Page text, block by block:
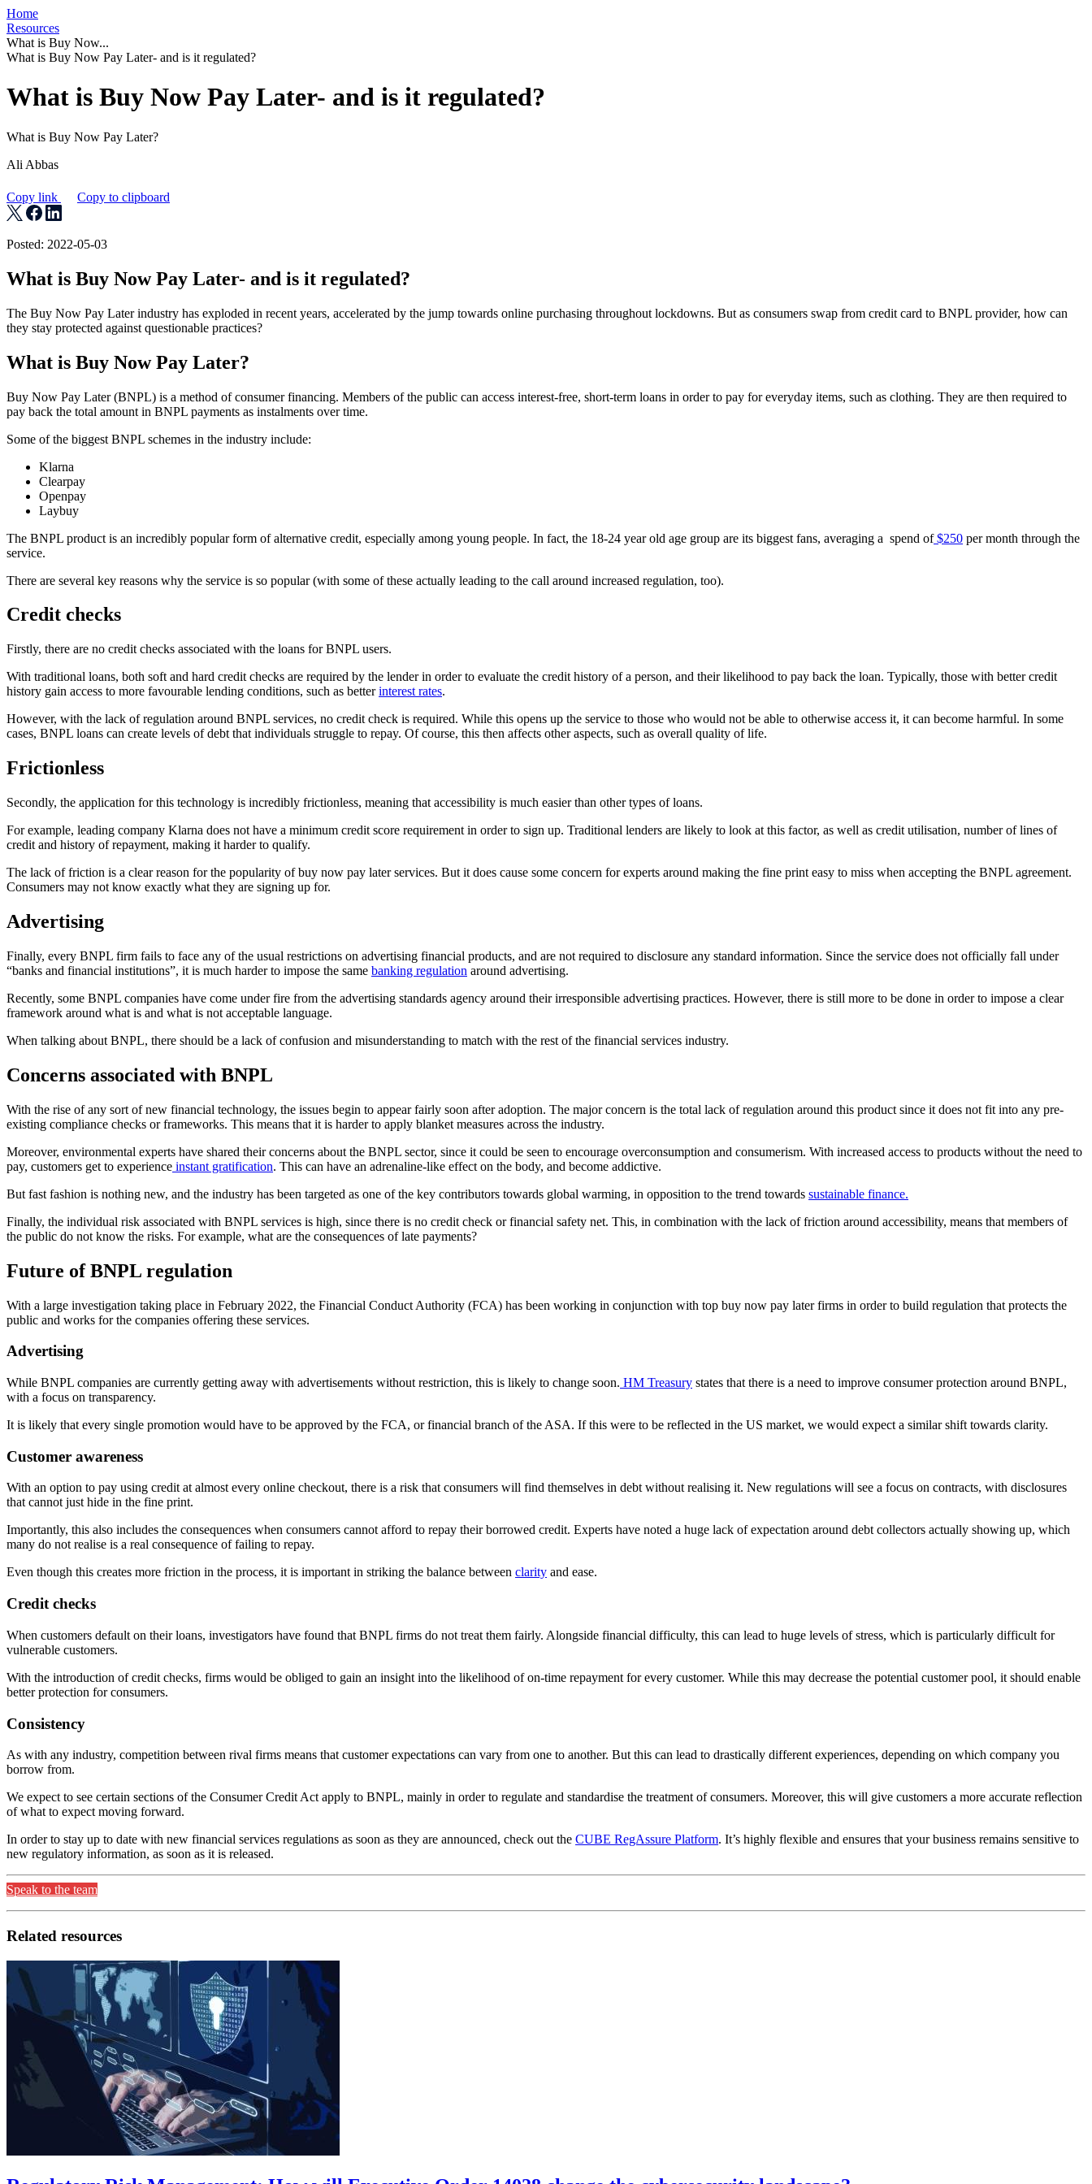
Home
Resources
What is Buy Now...
What is Buy Now Pay Later- and is it regulated?
What is Buy Now Pay Later- and is it regulated?
What is Buy Now Pay Later?
Ali Abbas
Copy link Copy to clipboard
Posted: 2022-05-03
What is Buy Now Pay Later- and is it regulated?
The Buy Now Pay Later industry has exploded in recent years, accelerated by the jump towards online purchasing throughout lockdowns. But as consumers swap from credit card to BNPL provider, how can
they stay protected against questionable practices?
What is Buy Now Pay Later?
Buy Now Pay Later (BNPL) is a method of consumer financing. Members of the public can access interest-free, short-term loans in order to pay for everyday items, such as clothing. They are then required to
pay back the total amount in BNPL payments as instalments over time.
Some of the biggest BNPL schemes in the industry include:
Klarna
Clearpay
Openpay
Laybuy
The BNPL product is an incredibly popular form of alternative credit, especially among young people. In fact, the 18-24 year old age group are its biggest fans, averaging a spend of$250 per month through the
service.
There are several key reasons why the service is so popular (with some of these actually leading to the call around increased regulation, too).
Credit checks
Firstly, there are no credit checks associated with the loans for BNPL users.
With traditional loans, both soft and hard credit checks are required by the lender in order to evaluate the credit history of a person, and their likelihood to pay back the loan. Typically, those with better credit
history gain access to more favourable lending conditions, such as betterinterest rates.
However, with the lack of regulation around BNPL services, no credit check is required. While this opens up the service to those who would not be able to otherwise access it, it can become harmful. In some
cases, BNPL loans can create levels of debt that individuals struggle to repay. Of course, this then affects other aspects, such as overall quality of life.
Frictionless
Secondly, the application for this technology is incredibly frictionless, meaning that accessibility is much easier than other types of loans.
For example, leading company Klarna does not have a minimum credit score requirement in order to sign up. Traditional lenders are likely to look at this factor, as well as credit utilisation, number of lines of
credit and history of repayment, making it harder to qualify.
The lack of friction is a clear reason for the popularity of buy now pay later services. But it does cause some concern for experts around making the fine print easy to miss when accepting the BNPL agreement.
Consumers may not know exactly what they are signing up for.
Advertising
Finally, every BNPL firm fails to face any of the usual restrictions on advertising financial products, and are not required to disclosure any standard information. Since the service does not officially fall under
“banks and financial institutions”, it is much harder to impose the same banking regulation around advertising.
Recently, some BNPL companies have come under fire from the advertising standards agency around their irresponsible advertising practices. However, there is still more to be done in order to impose a clear
framework around what is and what is not acceptable language.
When talking about BNPL, there should be a lack of confusion and misunderstanding to match with the rest of the financial services industry.
Concerns associated with BNPL
With the rise of any sort of new financial technology, the issues begin to appear fairly soon after adoption. The major concern is the total lack of regulation around this product since it does not fit into any pre-
existing compliance checks or frameworks. This means that it is harder to apply blanket measures across the industry.
Moreover, environmental experts have shared their concerns about the BNPL sector, since it could be seen to encourage overconsumption and consumerism. With increased access to products without the need to
pay, customers get to experience instant gratification. This can have an adrenaline-like effect on the body, and become addictive.
But fast fashion is nothing new, and the industry has been targeted as one of the key contributors towards global warming, in opposition to the trend towards sustainable finance.
Finally, the individual risk associated with BNPL services is high, since there is no credit check or financial safety net. This, in combination with the lack of friction around accessibility, means that members of
the public do not know the risks. For example, what are the consequences of late payments?
Future of BNPL regulation
With a large investigation taking place in February 2022, the Financial Conduct Authority (FCA) has been working in conjunction with top buy now pay later firms in order to build regulation that protects the
public and works for the companies offering these services.
Advertising
While BNPL companies are currently getting away with advertisements without restriction, this is likely to change soon. HM Treasury states that there is a need to improve consumer protection around BNPL,
with a focus on transparency.
It is likely that every single promotion would have to be approved by the FCA, or financial branch of the ASA. If this were to be reflected in the US market, we would expect a similar shift towards clarity.
Customer awareness
With an option to pay using credit at almost every online checkout, there is a risk that consumers will find themselves in debt without realising it. New regulations will see a focus on contracts, with disclosures
that cannot just hide in the fine print.
Importantly, this also includes the consequences when consumers cannot afford to repay their borrowed credit. Experts have noted a huge lack of expectation around debt collectors actually showing up, which
many do not realise is a real consequence of failing to repay.
Even though this creates more friction in the process, it is important in striking the balance between clarity and ease.
Credit checks
When customers default on their loans, investigators have found that BNPL firms do not treat them fairly. Alongside financial difficulty, this can lead to huge levels of stress, which is particularly difficult for
vulnerable customers.
With the introduction of credit checks, firms would be obliged to gain an insight into the likelihood of on-time repayment for every customer. While this may decrease the potential customer pool, it should enable
better protection for consumers.
Consistency
As with any industry, competition between rival firms means that customer expectations can vary from one to another. But this can lead to drastically different experiences, depending on which company you
borrow from.
We expect to see certain sections of the Consumer Credit Act apply to BNPL, mainly in order to regulate and standardise the treatment of consumers. Moreover, this will give customers a more accurate reflection
of what to expect moving forward.
In order to stay up to date with new financial services regulations as soon as they are announced, check out the CUBE RegAssure Platform. It’s highly flexible and ensures that your business remains sensitive to
new regulatory information, as soon as it is released.
Speak to the team
Related resources